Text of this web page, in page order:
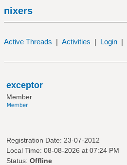
nixers
Active Threads | Activities | Login |
exceptor
Member
Registration Date: 23-07-2012
Local Time: 08-08-2026 at 07:24 PM
Status: Offline